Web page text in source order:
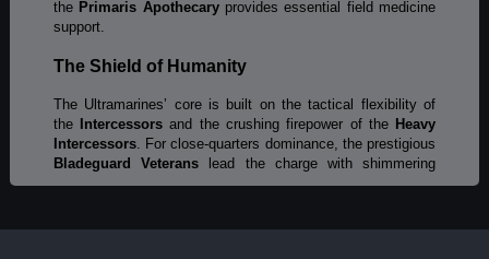
the Primaris Apothecaryprovides essential field medicine
support.
The Shield of Humanity
The Ultramarines’ core is built on the tactical flexibility of
the
Intercessors and the crushing firepower of the Heavy
Intercessors. For close-quarters dominance, the prestigious
Bladeguard Veterans lead the charge with shimmering
storm shields and power swords. When the situation calls